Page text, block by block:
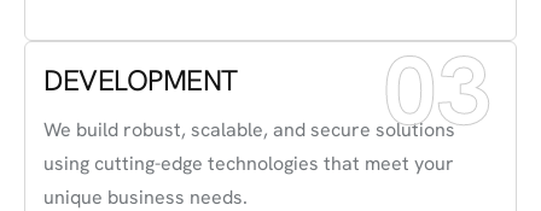
DEVELOPMENT
We build robust, scalable, and secure solutions
using cutting-edge technologies that meet your
unique business needs.
03